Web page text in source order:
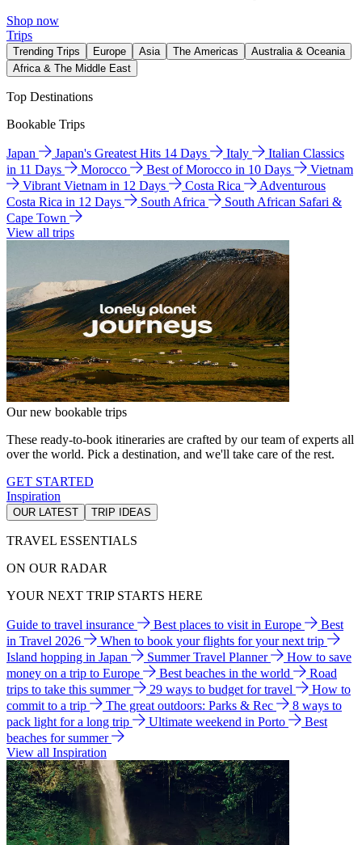
Shop now
Trips
Trending Trips Europe Asia The Americas
Australia & Oceania
Africa & The Middle East
Top Destinations
Bookable Trips
Japan Japan's Greatest Hits 14 Days Italy
Italian Classics
in 11 Days
Morocco Best of Morocco in 10 Days
Vietnam
Vibrant Vietnam in 12 Days
Costa Rica
Adventurous
Costa Rica in 12 Days
South Africa
South African Safari &
Cape Town
View all trips
Our new bookable trips
These ready-to-book itineraries are crafted by our team of experts all
over the world. Pick a destination, and we'll take care of the rest.
GET STARTED
Inspiration
OUR LATEST TRIP IDEAS
TRAVEL ESSENTIALS
ON OUR RADAR
YOUR NEXT TRIP STARTS HERE
Guide to travel insurance Best places to visit in Europe
Best
in Travel 2026
When to book your flights for your next trip
Island hopping in Japan
Summer Travel Planner
How to save
money on a trip to Europe
Best beaches in the world
Road
trips to take this summer
29 ways to budget for travel
How to
commit to a trip
The great outdoors: Parks & Rec
8 ways to
pack light for a long trip
Ultimate weekend in Porto
Best
beaches for summer
View all Inspiration